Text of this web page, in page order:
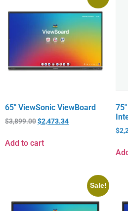
65″ ViewSonic ViewBoard
$3,899.00$2,473.34
Add to cart
$
Sale!